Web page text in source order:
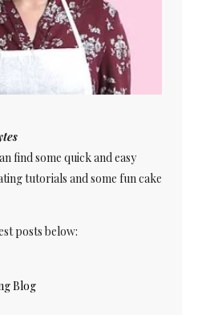
find some quick and easy
tutorials and some fun cake
posts below:
Blog